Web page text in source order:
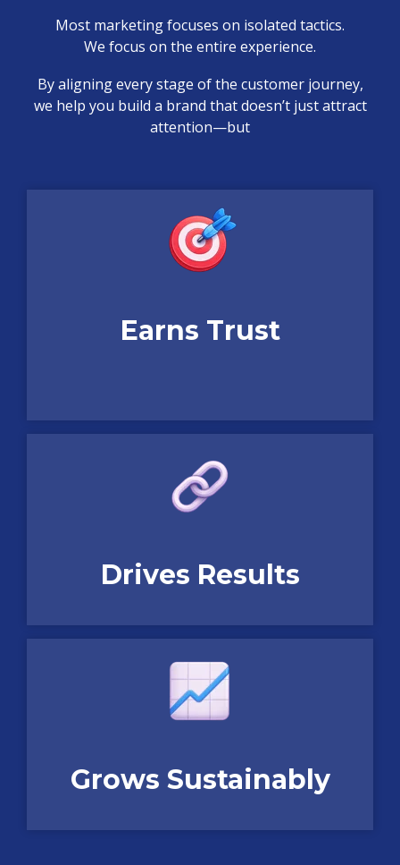
Most marketing focuses on isolated tactics.
We focus on the entire experience.
By aligning every stage of the customer journey,
we help you build a brand that doesn’t just attract
attention—but
Earns Trust
Drives Results
Grows Sustainably